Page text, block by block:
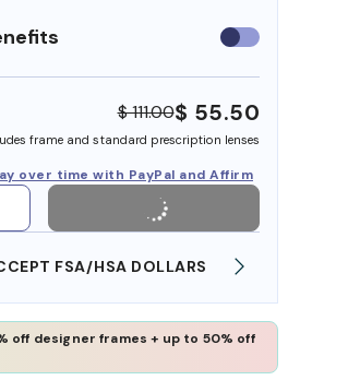
Use
insurance
$ 111.00$ 55.50
frame and standard prescription lenses
over time with PayPal and Affirm
FSA/HSA DOLLARS
off designer frames + up to 50% off